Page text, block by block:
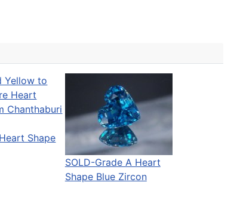
Shape
SOLD-Grade A Heart
Shape Blue Zircon